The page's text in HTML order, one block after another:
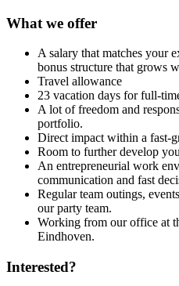
What we offer
A salary that matches your
bonus structure that grows
Travel allowance
23 vacation days for full-
A lot of freedom and
portfolio.
Direct impact within a fast-
Room to further develop
An entrepreneurial work
communication and fast
Regular team outings,
our party team.
Working from our office at
Eindhoven.
Interested?